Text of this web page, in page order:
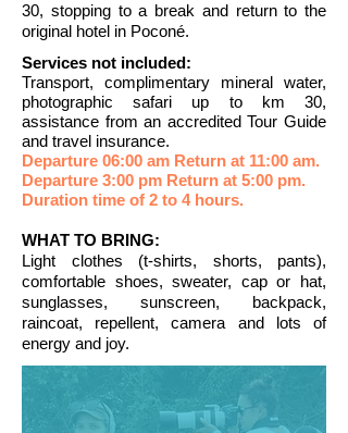
30, stopping to a break and return to the
original hotel in Poconé.
Services not included:
Transport, complimentary mineral water,
photographic safari up to km 30,
assistance from an accredited Tour Guide
and travel insurance.
Departure 06:00 am Return at 11:00 am.
Departure 3:00 pm Return at 5:00 pm.
Duration time of 2 to 4 hours.
WHAT TO BRING:
Light clothes (t-shirts, shorts, pants),
comfortable shoes, sweater, cap or hat,
sunglasses, sunscreen, backpack,
raincoat, repellent, camera and lots of
energy and joy.